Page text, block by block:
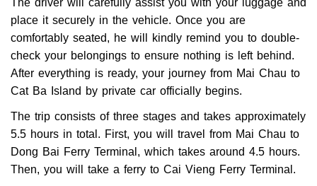
place it securely in the vehicle. Once you are
comfortably seated, he will kindly remind you to double-
check your belongings to ensure nothing is left behind.
After everything is ready, your journey from Mai Chau to
Cat Ba Island by private car officially begins.
The trip consists of three stages and takes approximately
5.5 hours in total. First, you will travel from Mai Chau to
Dong Bai Ferry Terminal, which takes around 4.5 hours.
Then, you will take a ferry to Cai Vieng Ferry Terminal.